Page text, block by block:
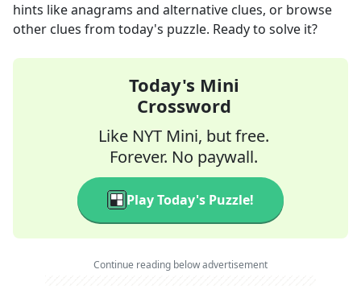
hints like anagrams and alternative clues, or browse
other clues from today's puzzle. Ready to solve it?
Today's Mini
Crossword
Like NYT Mini, but free.
Forever. No paywall.
Play Today's Puzzle!
Continue reading below advertisement